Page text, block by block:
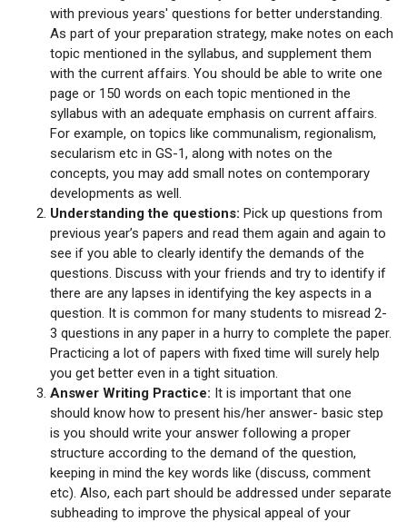
with previous years' questions for better understanding.
As part of your preparation strategy, make notes on each
topic mentioned in the syllabus, and supplement them
with the current affairs. You should be able to write one
page or 150 words on each topic mentioned in the
syllabus with an adequate emphasis on current affairs.
For example, on topics like communalism, regionalism,
secularism etc in GS-1, along with notes on the
concepts, you may add small notes on contemporary
developments as well.
Understanding the questions: Pick up questions from
previous year’s papers and read them again and again to
see if you able to clearly identify the demands of the
questions. Discuss with your friends and try to identify if
there are any lapses in identifying the key aspects in a
question. It is common for many students to misread 2-
3 questions in any paper in a hurry to complete the paper.
Practicing a lot of papers with fixed time will surely help
you get better even in a tight situation.
Answer Writing Practice: It is important that one
should know how to present his/her answer- basic step
is you should write your answer following a proper
structure according to the demand of the question,
keeping in mind the key words like (discuss, comment
etc). Also, each part should be addressed under separate
subheading to improve the physical appeal of your